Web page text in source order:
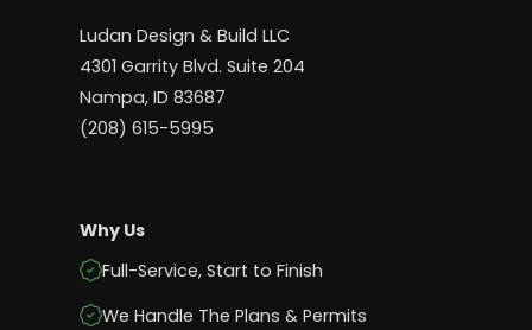
Ludan Design & Build LLC
4301 Garrity Blvd. Suite 204
Nampa, ID 83687
(208) 615-5995
Why Us
Full-Service, Start to Finish
We Handle The Plans & Permits